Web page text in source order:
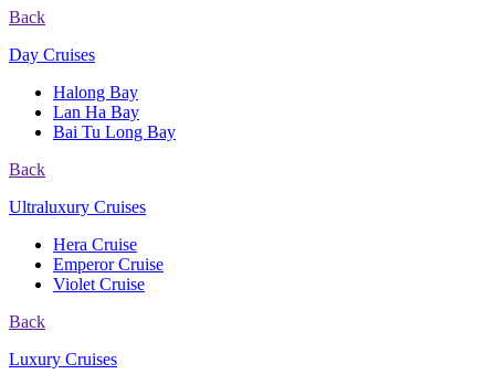
Back
Day Cruises
Halong Bay
Lan Ha Bay
Bai Tu Long Bay
Back
Ultraluxury Cruises
Hera Cruise
Emperor Cruise
Violet Cruise
Back
Luxury Cruises